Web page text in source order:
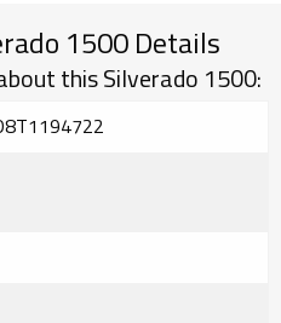
1500 Details
this Silverado 1500: